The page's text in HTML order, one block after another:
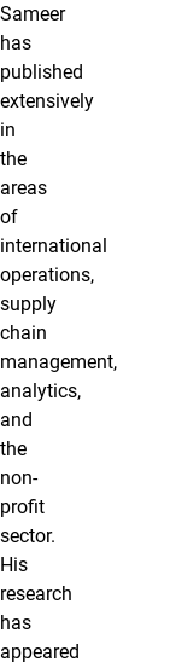
Sameer
has
published
extensively
in
the
areas
of
international
operations,
supply
chain
management,
analytics,
and
the
non-
profit
sector.
His
research
has
appeared